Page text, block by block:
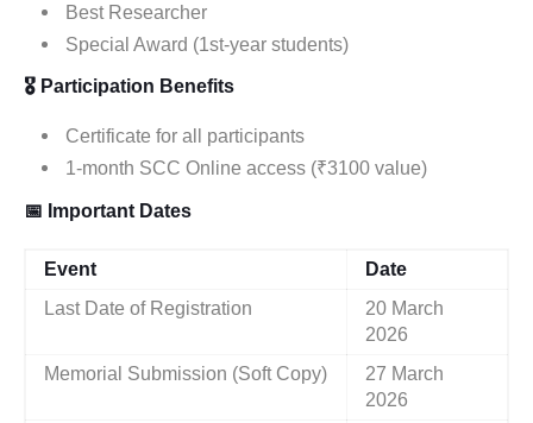
Best Researcher
Special Award (1st-year students)
🎖 Participation Benefits
Certificate for all participants
1-month SCC Online access (₹3100 value)
📅 Important Dates
Event
Date
Last Date of Registration
20 March
2026
Memorial Submission (Soft Copy)
27 March
2026